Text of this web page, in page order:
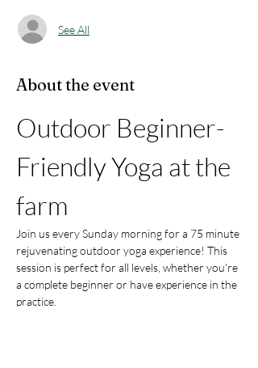
See All
About the event
Outdoor Beginner-
Friendly Yoga at the
farm
Join us every Sunday morning for a 75 minute
rejuvenating outdoor yoga experience! This
session is perfect for all levels, whether you're
a complete beginner or have experience in the
practice.